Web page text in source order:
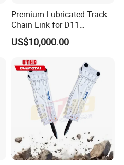
Premium Lubricated Track
Chain Link for D11
Equipment Cr5622/41 105-
8831
US$10,000.00